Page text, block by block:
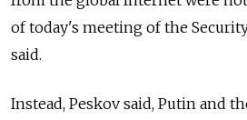
of today's meeting of the
said.
Instead, Peskov said, Putin and